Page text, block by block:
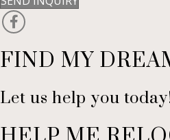
FIND MY
Let us help you